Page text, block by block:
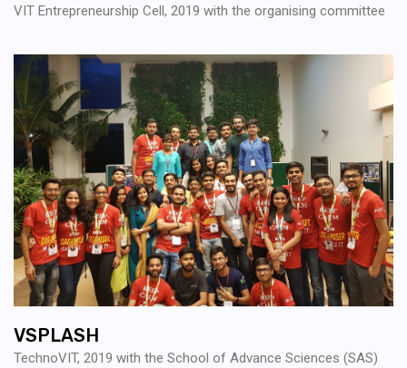
VIT Entrepreneurship Cell, 2019 with the organising committee
VSPLASH
TechnoVIT, 2019 with the School of Advance Sciences (SAS)